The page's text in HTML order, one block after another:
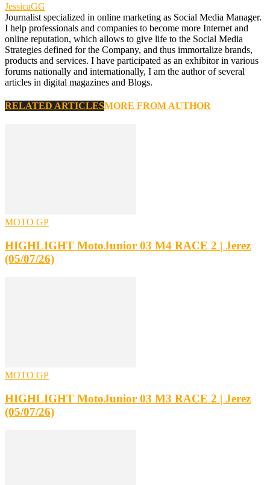
JessicaGG
Journalist specialized in online marketing as Social Media Manager.
I help professionals and companies to become more Internet and
online reputation, which allows to give life to the Social Media
Strategies defined for the Company, and thus immortalize brands,
products and services. I have participated as an exhibitor in various
forums nationally and internationally, I am the author of several
articles in digital magazines and Blogs.
RELATED ARTICLESMORE FROM AUTHOR
MOTO GP
HIGHLIGHT MotoJunior 03 M4 RACE 2 | Jerez
(05/07/26)
MOTO GP
HIGHLIGHT MotoJunior 03 M3 RACE 2 | Jerez
(05/07/26)